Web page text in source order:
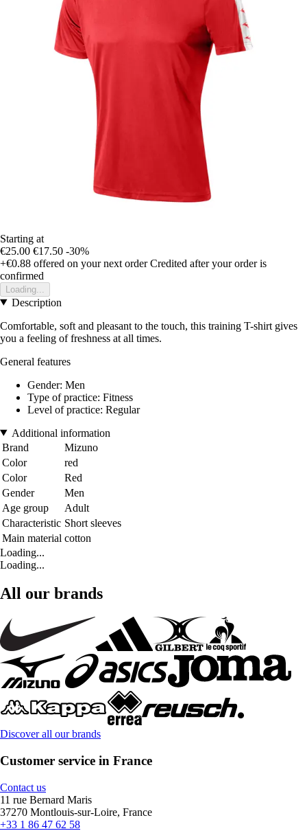
Starting at
€25.00 €17.50 -30%
+€0.88 offered on your next order Credited after your order is
confirmed
Loading...
Description
Comfortable, soft and pleasant to the touch, this training T-shirt gives
you a feeling of freshness at all times.
General features
Gender: Men
Type of practice: Fitness
Level of practice: Regular
Additional information
Brand
Mizuno
Color
red
Color
Red
Gender
Men
Age group
Adult
Characteristic Short sleeves
Main material cotton
Loading...
Loading...
All our brands
Discover all our brands
Customer service in France
Contact us
11 rue Bernard Maris
37270 Montlouis-sur-Loire, France
+33 1 86 47 62 58